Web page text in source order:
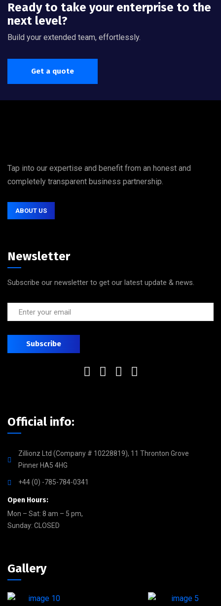
Ready to take your enterprise to the
next level?
Build your extended team, effortlessly.
Get a quote
Tap into our expertise and benefit from an honest and
completely transparent business partnership.
ABOUT US
Newsletter
Subscribe our newsletter to get our latest update & news.
Official info:
Zillionz Ltd (Company # 10228819), 11 Thronton Grove
Pinner HA5 4HG
+44 (0) -785-784-0341
Open Hours:
Mon – Sat: 8 am – 5 pm,
Sunday: CLOSED
Gallery